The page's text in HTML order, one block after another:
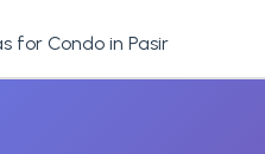
for Condo in Pasir